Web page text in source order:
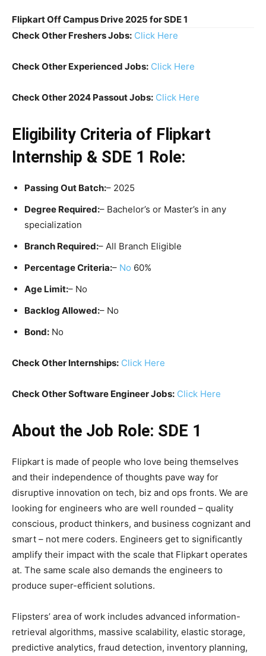
Flipkart Off Campus Drive 2025 for SDE 1
Check Other Freshers Jobs: Click Here
Check Other Experienced Jobs: Click Here
Check Other 2024 Passout Jobs: Click Here
Eligibility Criteria of Flipkart
Internship & SDE 1 Role:
Passing Out Batch:– 2025
Degree Required:– Bachelor’s or Master’s in any
specialization
Branch Required:– All Branch Eligible
Percentage Criteria:– No 60%
Age Limit:– No
Backlog Allowed:– No
Bond: No
Check Other Internships: Click Here
Check Other Software Engineer Jobs: Click Here
About the Job Role: SDE 1
Flipkart is made of people who love being themselves
and their independence of thoughts pave way for
disruptive innovation on tech, biz and ops fronts. We are
looking for engineers who are well rounded – quality
conscious, product thinkers, and business cognizant and
smart – not mere coders. Engineers get to significantly
amplify their impact with the scale that Flipkart operates
at. The same scale also demands the engineers to
produce super-efficient solutions.
Flipsters’ area of work includes advanced information-
retrieval algorithms, massive scalability, elastic storage,
predictive analytics, fraud detection, inventory planning,